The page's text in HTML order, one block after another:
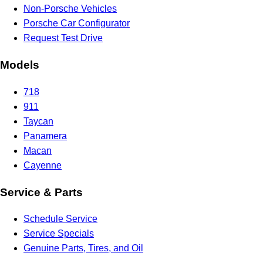
Non-Porsche Vehicles
Porsche Car Configurator
Request Test Drive
Models
718
911
Taycan
Panamera
Macan
Cayenne
Service & Parts
Schedule Service
Service Specials
Genuine Parts, Tires, and Oil